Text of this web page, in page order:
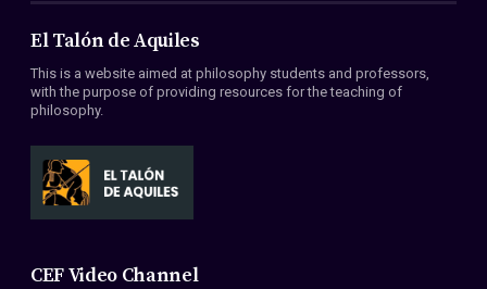
About Us
Members
Conventions
El Talón de Aquiles
This is a website aimed at philosophy students and professors,
with the purpose of providing resources for the teaching of
philosophy.
CEF Video Channel